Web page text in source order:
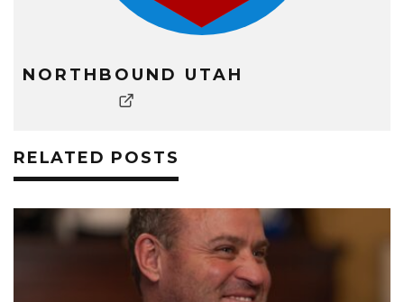
NORTHBOUND UTAH
RELATED POSTS